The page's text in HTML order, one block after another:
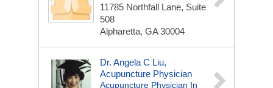
11785 Northfall Lane, Suite
508
Alpharetta, GA 30004
Dr. Angela C Liu,
Acupuncture Physician
Acupuncture Physician In